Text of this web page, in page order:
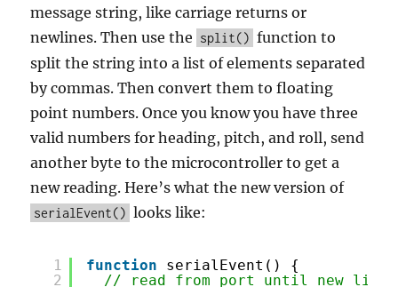
message string, like carriage returns or
newlines. Then use the split() function to
split the string into a list of elements separated
by commas. Then convert them to floating
point numbers. Once you know you have three
valid numbers for heading, pitch, and roll, send
another byte to the microcontroller to get a
new reading. Here’s what the new version of
serialEvent() looks like:
1
2
function
serialEvent() {
// read from port until new line: